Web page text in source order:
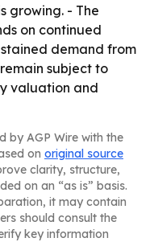
growing. - The
on continued
demand from
subject to
valuation and
by AGP Wire with the
on original source
clarity, structure,
on an “as is” basis.
it may contain
should consult the
key information